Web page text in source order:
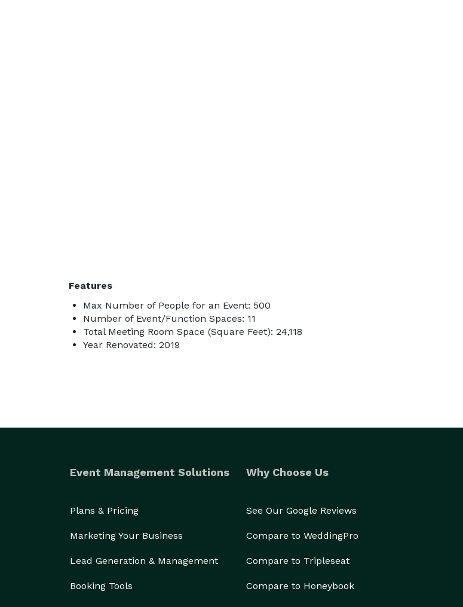
Features
Max Number of People for an Event: 500
Number of Event/Function Spaces: 11
Total Meeting Room Space (Square Feet): 24,118
Year Renovated: 2019
Event Management Solutions
Plans & Pricing
Marketing Your Business
Lead Generation & Management
Booking Tools
Why Choose Us
See Our Google Reviews
Compare to WeddingPro
Compare to Tripleseat
Compare to Honeybook